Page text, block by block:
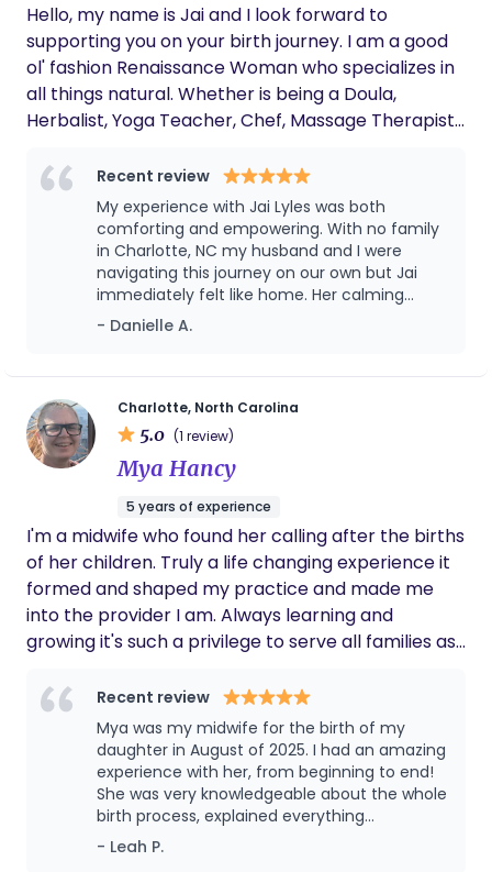
Hello, my name is Jai and I look forward to
supporting you on your birth journey. I am a good
ol' fashion Renaissance Woman who specializes in
all things natural. Whether is being a Doula,
Herbalist, Yoga Teacher, Chef, Massage Therapist,
Teacher, Spiritual Divination Teacher, or Gardner
I'm passionate about all aspects of wellness. I have
28 years of wholistic wellness health care
experience. I combine ancient ancestral eastern
practices to modern living for the betterment of
your mental well-being. Nurturing your mental,
physical, emotional, social, sexual and spiritual
focus. Please let me know how I may be of support
on your journey.
Recent review
My experience with Jai Lyles was both
comforting and empowering. With no family
in Charlotte, NC my husband and I were
navigating this journey on our own but Jai
immediately felt like home. Her calming
presence, deep knowledge, and genuine care
made us feel supported, seen, and never
grounding force helping me trust my body
and stay centered through every moment.
Jai truly advocates for you and creates a
safe, nurturing space. She’s more than a
doula, she’s a blessing, and someone every
attentive, and a true gem.
- Danielle A.
Charlotte, North Carolina
5.0 (1 review)
Mya Hancy
5 years of experience
I'm a midwife who found her calling after the births
of her children. Truly a life changing experience it
formed and shaped my practice and made me
into the provider I am. Always learning and
growing it's such a privilege to serve all families as
my kids and love to read and raise ducks and
geese on the side. Hiking and traveling with my kids
is my other passion and as babies allow we travel
the US and I get to share the beautiful country we
live in with my kids via road trips and National
Recent review
Mya was my midwife for the birth of my
daughter in August of 2025. I had an amazing
experience with her, from beginning to end!
She was very knowledgeable about the whole
birth process, explained everything
thoroughly, and was kind and understanding
when I expressed any concerns. After a very
- Leah P.